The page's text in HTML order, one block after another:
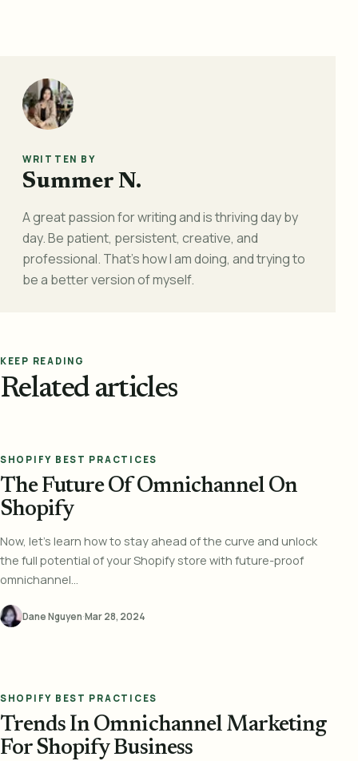
WRITTEN BY
Summer N.
A great passion for writing and is thriving day by
day. Be patient, persistent, creative, and
professional. That's how I am doing, and trying to
be a better version of myself.
KEEP READING
Related articles
SHOPIFY BEST PRACTICES
The Future Of Omnichannel On
Shopify
Now, let’s learn how to stay ahead of the curve and unlock
the full potential of your Shopify store with future-proof
omnichannel...
Dane Nguyen·Mar 28, 2024
SHOPIFY BEST PRACTICES
Trends In Omnichannel Marketing
For Shopify Business